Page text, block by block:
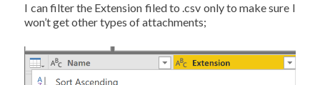
I can filter the Extension filed to .csv only to make sure I
won’t get other types of attachments;